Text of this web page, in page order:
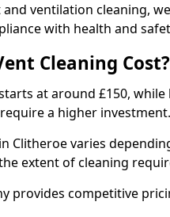
ventilation cleaning,
with health and
Cleaning Cost?
at around £150,
a higher investment.
Clitheroe varies
extent of cleaning
provides competitive